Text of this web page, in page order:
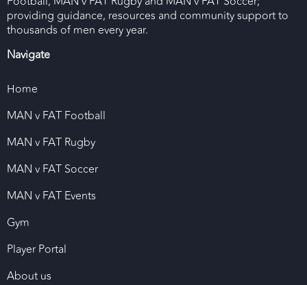
providing guidance, resources and community support to
thousands of men every year.
Navigate
Home
MAN v FAT Football
MAN v FAT Rugby
MAN v FAT Soccer
MAN v FAT Events
Gym
Player Portal
About us